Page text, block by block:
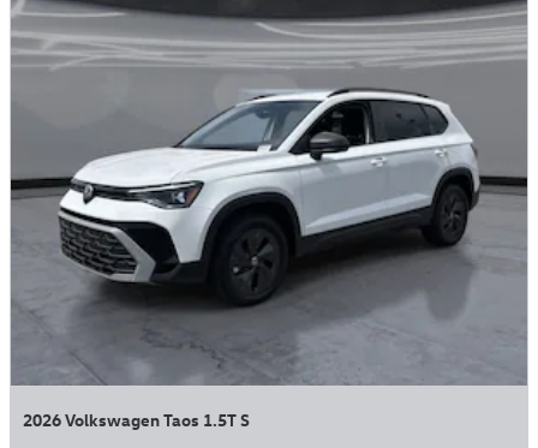
2026 Volkswagen Taos 1.5T S